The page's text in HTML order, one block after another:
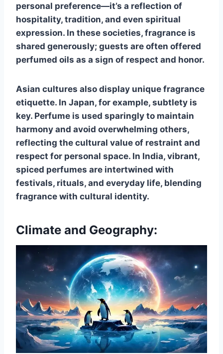
personal preference—it’s a reflection of
hospitality, tradition, and even spiritual
expression. In these societies, fragrance is
shared generously; guests are often offered
perfumed oils as a sign of respect and honor.
Asian cultures also display unique fragrance
etiquette. In Japan, for example, subtlety is
key. Perfume is used sparingly to maintain
harmony and avoid overwhelming others,
reflecting the cultural value of restraint and
respect for personal space. In India, vibrant,
spiced perfumes are intertwined with
festivals, rituals, and everyday life, blending
fragrance with cultural identity.
Climate and Geography: